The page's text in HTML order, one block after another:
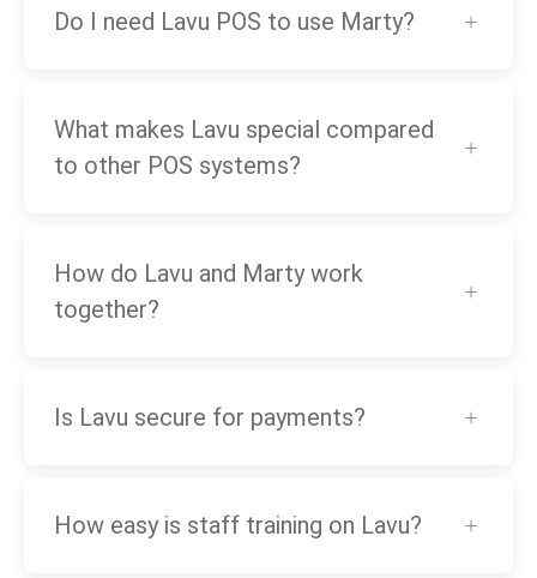
Do I need Lavu POS to use Marty?
What makes Lavu special compared
to other POS systems?
How do Lavu and Marty work
together?
Is Lavu secure for payments?
How easy is staff training on Lavu?